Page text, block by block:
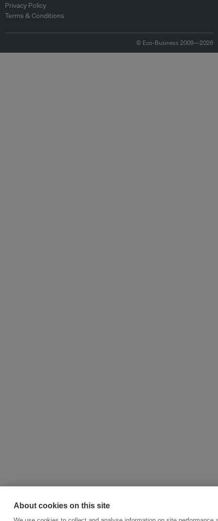
Privacy Policy
Terms & Conditions
© Eco-Business 2009—2026
About cookies on this site